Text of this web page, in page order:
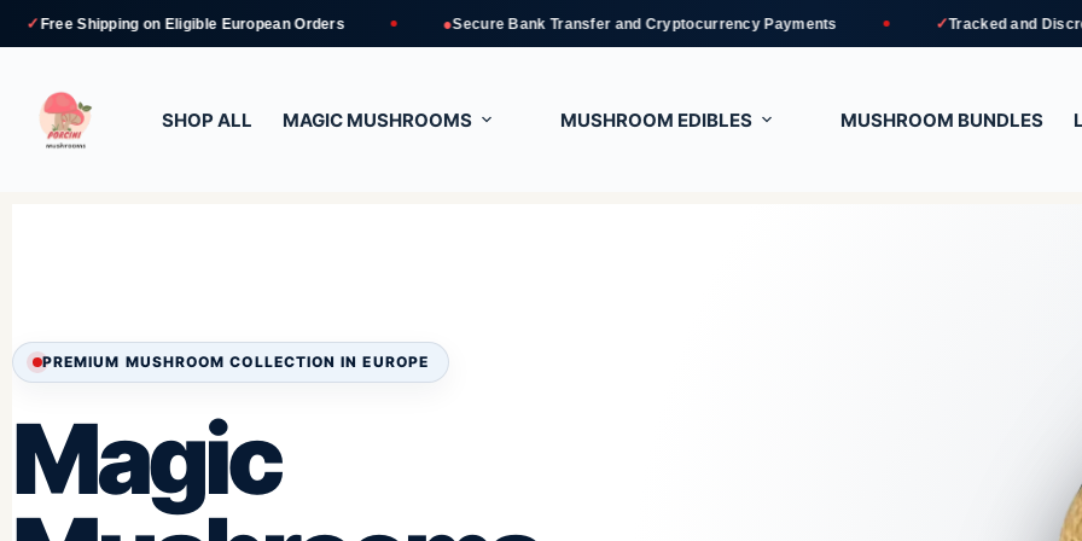
on Eligible European Orders ● Secure Bank Transfer and Cryptocurrency Payments ✓ Tracked and Discreet Delivery
SHOP ALL MAGIC MUSHROOMS MUSHROOM EDIBLES MUSHROOM BUNDLES
PREMIUM MUSHROOM COLLECTION IN EUROPE
Magic